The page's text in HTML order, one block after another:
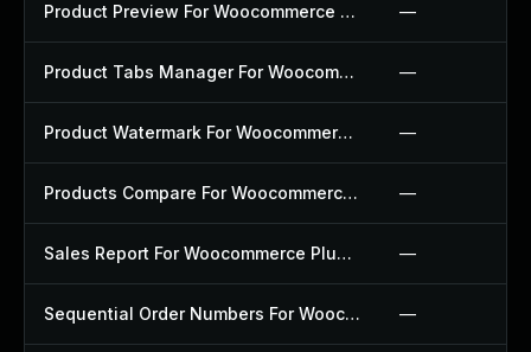
Product Preview For Woocommerce Plugin —
Product Tabs Manager For Woocommerce Plugin —
Product Watermark For Woocommerce Plugin —
Products Compare For Woocommerce Plugin —
Sales Report For Woocommerce Plugin —
Sequential Order Numbers For Woocommerce Plugin —